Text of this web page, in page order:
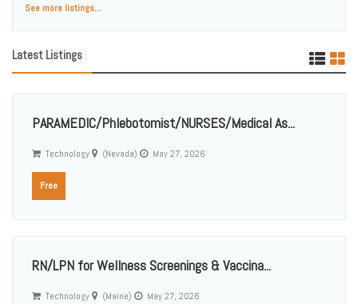
See more listings...
Latest Listings
PARAMEDIC/Phlebotomist/NURSES/Medical As...
Technology (Nevada) May 27, 2026
Free
RN/LPN for Wellness Screenings & Vaccina...
Technology (Maine) May 27, 2026